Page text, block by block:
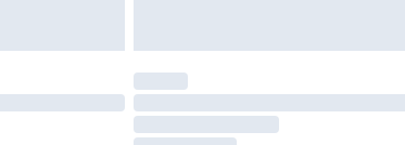
Monday - Saturday)